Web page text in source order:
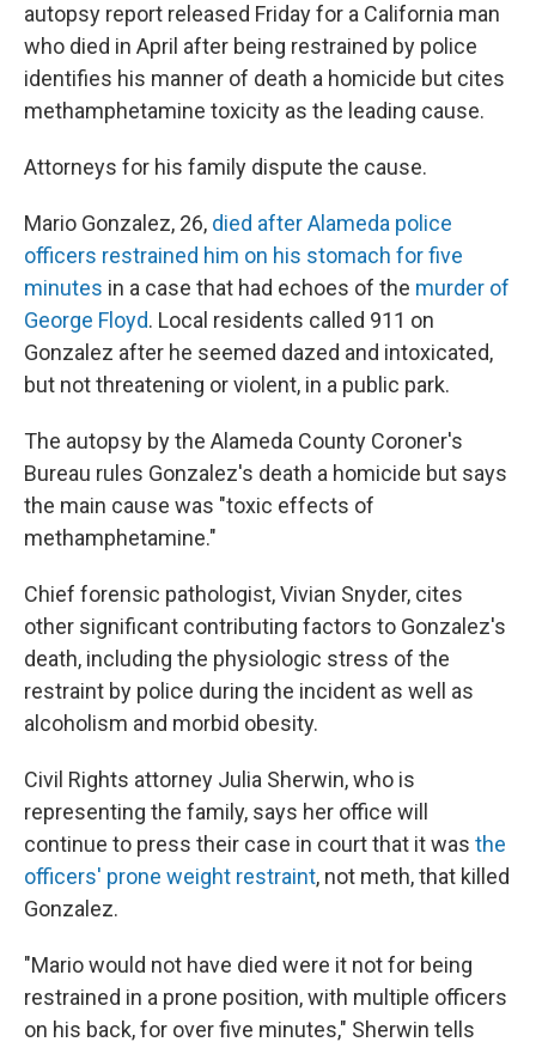
autopsy report released Friday for a California man
who died in April after being restrained by police
identifies his manner of death a homicide but cites
methamphetamine toxicity as the leading cause.
Attorneys for his family dispute the cause.
Mario Gonzalez, 26, died after Alameda police
officers restrained him on his stomach for five
minutes in a case that had echoes of the murder of
George Floyd. Local residents called 911 on
Gonzalez after he seemed dazed and intoxicated,
but not threatening or violent, in a public park.
The autopsy by the Alameda County Coroner's
Bureau rules Gonzalez's death a homicide but says
the main cause was "toxic effects of
methamphetamine."
Chief forensic pathologist, Vivian Snyder, cites
other significant contributing factors to Gonzalez's
death, including the physiologic stress of the
restraint by police during the incident as well as
alcoholism and morbid obesity.
Civil Rights attorney Julia Sherwin, who is
representing the family, says her office will
continue to press their case in court that it was the
officers' prone weight restraint, not meth, that killed
Gonzalez.
"Mario would not have died were it not for being
restrained in a prone position, with multiple officers
on his back, for over five minutes," Sherwin tells